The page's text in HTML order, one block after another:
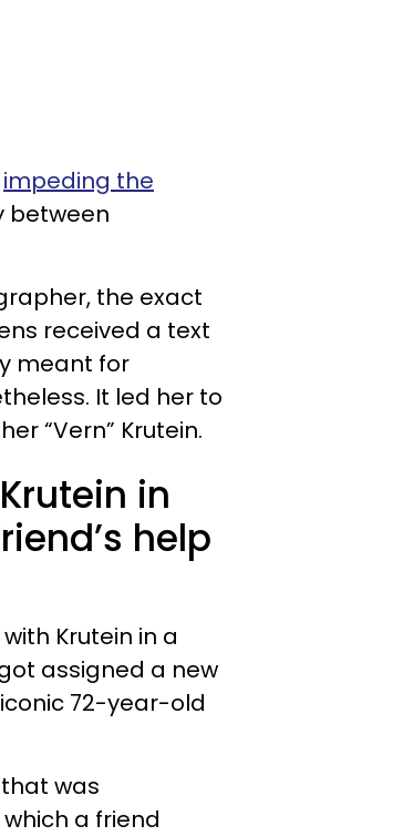
impeding the
between
the exact
received a text
meant for
It led her to
“Vern” Krutein.
in
help
Krutein in a
assigned a new
72-year-old
was
a friend